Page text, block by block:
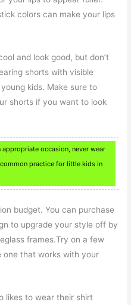
colors can make your lips
and look good, but don’t
shorts with visible
kids. Make sure to
shorts if you want to look
occasion, never wear
practice for little kids in
budget. You can purchase
to upgrade your style off by
frames.Try on a few
that works with your
likes to wear their shirt